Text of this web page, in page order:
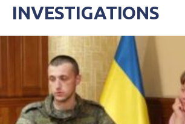
INVESTIGATIONS